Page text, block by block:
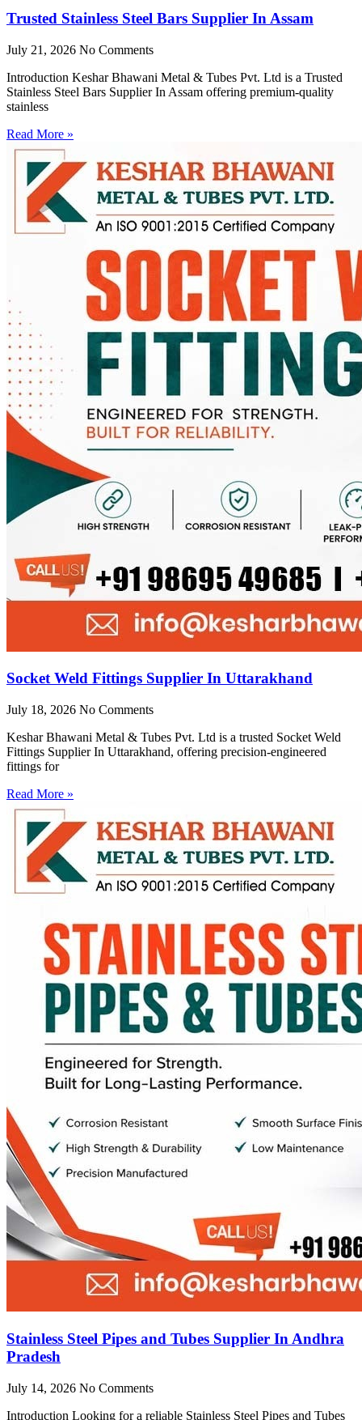
Trusted Stainless Steel Bars Supplier In Assam
July 21, 2026 No Comments
Introduction Keshar Bhawani Metal & Tubes Pvt. Ltd is a Trusted
Stainless Steel Bars Supplier In Assam offering premium-quality
stainless
Read More »
Socket Weld Fittings Supplier In Uttarakhand
July 18, 2026 No Comments
Keshar Bhawani Metal & Tubes Pvt. Ltd is a trusted Socket Weld
Fittings Supplier In Uttarakhand, offering precision-engineered
fittings for
Read More »
Stainless Steel Pipes and Tubes Supplier In Andhra
Pradesh
July 14, 2026 No Comments
Introduction Looking for a reliable Stainless Steel Pipes and Tubes